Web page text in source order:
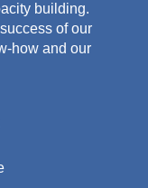
building.
of our
how and our